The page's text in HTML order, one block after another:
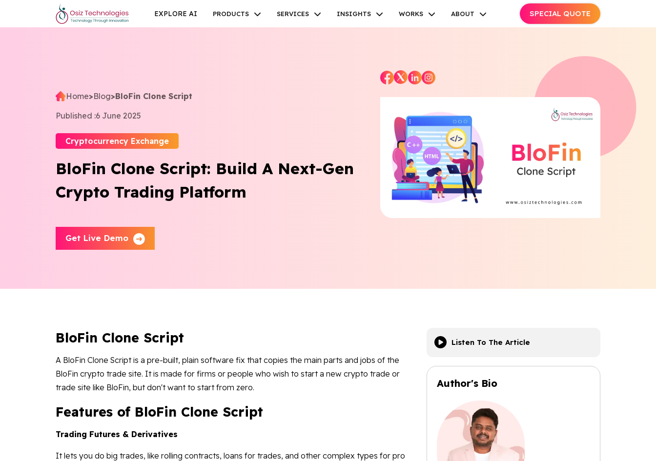
Home>Blog>BloFin Clone Script
Published :6 June 2025
Cryptocurrency Exchange
BloFin Clone Script: Build A Next-Gen
Crypto Trading Platform
Get Live Demo
BloFin Clone Script
A BloFin Clone Script is a pre-built, plain software fix that copies the main parts and jobs of the
BloFin crypto trade site. It is made for firms or people who wish to start a new crypto trade or
trade site like BloFin, but don't want to start from zero.
Features of BloFin Clone Script
Trading Futures & Derivatives
It lets you do big trades, like rolling contracts, loans for trades, and other complex types for pro
Listen To The Article
Author's Bio
EXPLORE AI PRODUCTS SERVICES INSIGHTS WORKS ABOUT SPECIAL QUOTE